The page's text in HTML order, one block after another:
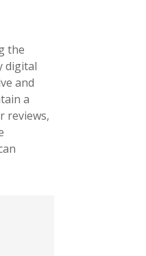
the
digital
and
a
reviews,